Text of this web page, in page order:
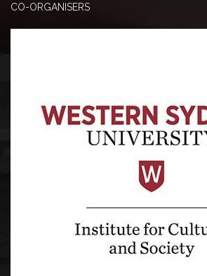
CO-ORGANISERS